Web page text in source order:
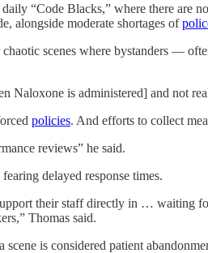
daily “Code Blacks,” where there are
alongside moderate shortages of
scenes where bystanders —
Naloxone is administered] and not
policies. And efforts to collect
reviews” he said.
delayed response times.
their staff directly in … waiting
Thomas said.
is considered patient